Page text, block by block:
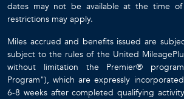
dates may not be available at the time
restrictions may apply.
Miles accrued and benefits issued are
subject to the rules of the United
without limitation the Premier®
Program"), which are expressly
6-8 weeks after completed qualifying